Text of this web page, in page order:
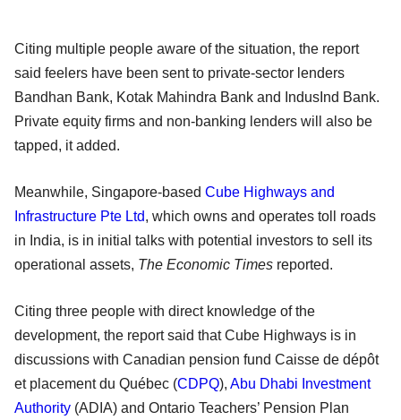
Citing multiple people aware of the situation, the report
said feelers have been sent to private-sector lenders
Bandhan Bank, Kotak Mahindra Bank and IndusInd Bank.
Private equity firms and non-banking lenders will also be
tapped, it added.
Meanwhile, Singapore-based Cube Highways and
Infrastructure Pte Ltd, which owns and operates toll roads
in India, is in initial talks with potential investors to sell its
operational assets, The Economic Times reported.
Citing three people with direct knowledge of the
development, the report said that Cube Highways is in
discussions with Canadian pension fund Caisse de dépôt
et placement du Québec (CDPQ), Abu Dhabi Investment
Authority (ADIA) and Ontario Teachers’ Pension Plan